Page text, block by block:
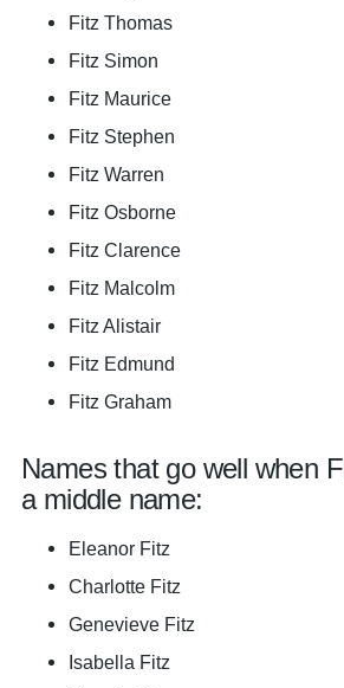
Fitz Thomas
Fitz Simon
Fitz Maurice
Fitz Stephen
Fitz Warren
Fitz Osborne
Fitz Clarence
Fitz Malcolm
Fitz Alistair
Fitz Edmund
Fitz Graham
Names that go well when
a middle name:
Eleanor Fitz
Charlotte Fitz
Genevieve Fitz
Isabella Fitz